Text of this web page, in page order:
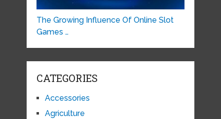
The Growing Influence Of Online Slot
Games …
CATEGORIES
Accessories
Agriculture